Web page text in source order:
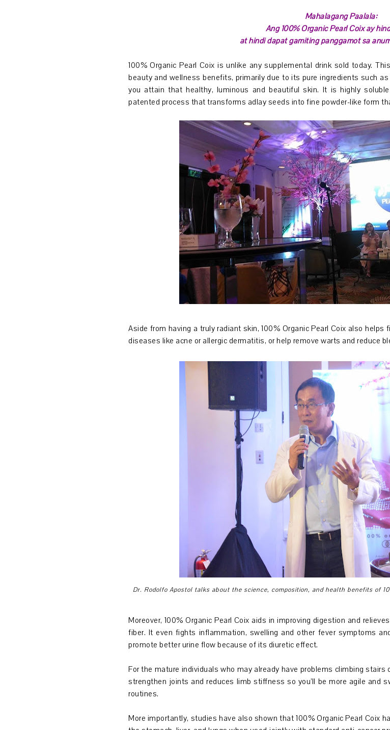
Mahalagang Paalala:
Ang 100% Organic Pearl Coix ay
at hindi dapat gamiting panggamot sa
100% Organic Pearl Coix is unlike any supplemental drink sold today.
beauty and wellness benefits, primarily due to its pure ingredients such
you attain that healthy, luminous and beautiful skin. It is highly
patented process that transforms adlay seeds into fine powder-like form
Aside from having a truly radiant skin, 100% Organic Pearl Coix also
diseases like acne or allergic dermatitis, or help remove warts and reduce
Dr. Rodolfo Apostol talks about the science, composition, and health benefits of
Moreover, 100% Organic Pearl Coix aids in improving digestion and
fiber. It even fights inflammation, swelling and other fever symptoms
promote better urine flow because of its diuretic effect.
For the mature individuals who may already have problems climbing
strengthen joints and reduces limb stiffness so you’ll be more agile and
routines.
More importantly, studies have also shown that 100% Organic Pearl Coix